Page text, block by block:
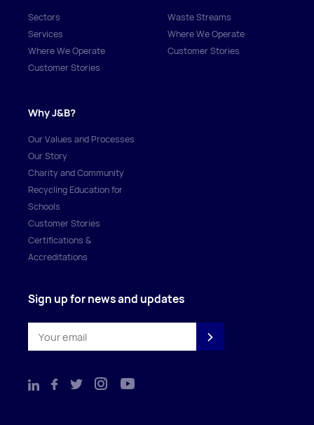
Sectors
Services
Where We Operate
Customer Stories
Waste Streams
Where We Operate
Customer Stories
Why J&B?
Our Values and Processes
Our Story
Charity and Community
Recycling Education for
Schools
Customer Stories
Certifications &
Accreditations
Sign up for news and updates